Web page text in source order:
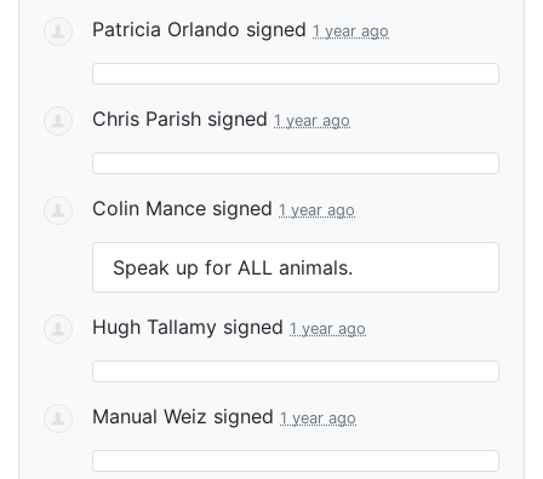
Patricia Orlando signed 1 year ago
Chris Parish signed 1 year ago
Colin Mance signed 1 year ago
Speak up for ALL animals.
Hugh Tallamy signed 1 year ago
Manual Weiz signed 1 year ago